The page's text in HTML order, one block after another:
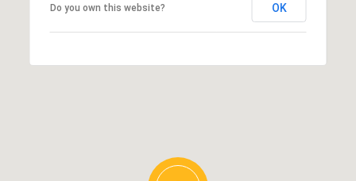
Do you own this website? OK